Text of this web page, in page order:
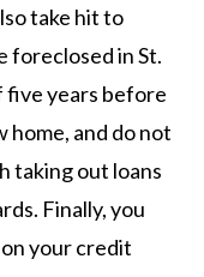
take hit to
foreclosed in St.
five years before
home, and do not
taking out loans
Finally, you
your credit